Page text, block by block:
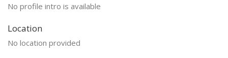
No profile intro is available
Location
No location provided